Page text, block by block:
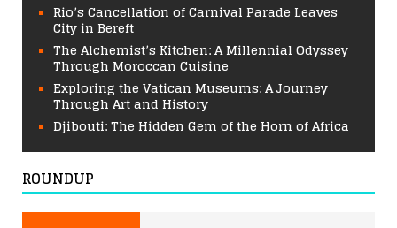
Rio’s Cancellation of Carnival Parade Leaves
City in Bereft
The Alchemist’s Kitchen: A Millennial Odyssey
Through Moroccan Cuisine
Exploring the Vatican Museums: A Journey
Through Art and History
Djibouti: The Hidden Gem of the Horn of Africa
ROUNDUP